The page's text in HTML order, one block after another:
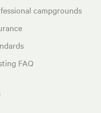
campgrounds
FAQ